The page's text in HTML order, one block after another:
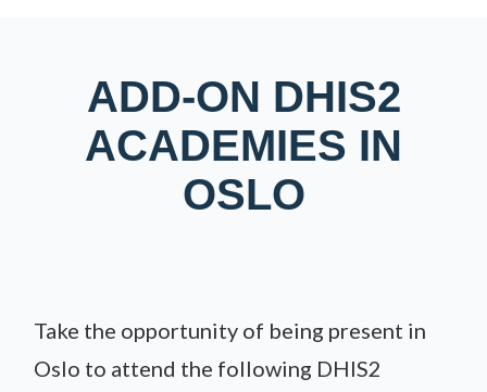
ADD-ON DHIS2
ACADEMIES IN
OSLO
Take the opportunity of being present in
Oslo to attend the following DHIS2